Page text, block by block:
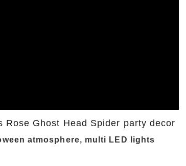
Ghost Head Spider party decor
atmosphere, multi LED lights